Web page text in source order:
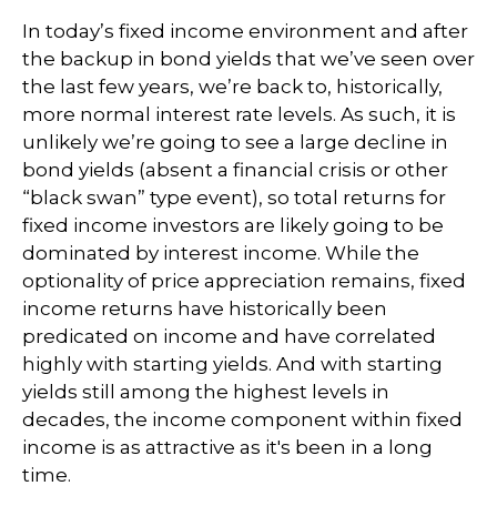
In today’s fixed income environment and after
the backup in bond yields that we’ve seen over
the last few years, we’re back to, historically,
more normal interest rate levels. As such, it is
unlikely we’re going to see a large decline in
bond yields (absent a financial crisis or other
“black swan” type event), so total returns for
fixed income investors are likely going to be
dominated by interest income. While the
optionality of price appreciation remains, fixed
income returns have historically been
predicated on income and have correlated
highly with starting yields. And with starting
yields still among the highest levels in
decades, the income component within fixed
income is as attractive as it's been in a long
time.